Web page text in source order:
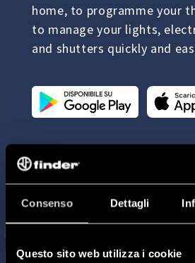
Consenso Dettagli
Questo sito web utilizza i cookie
home, to programme your
to manage your lights,
and shutters quickly and